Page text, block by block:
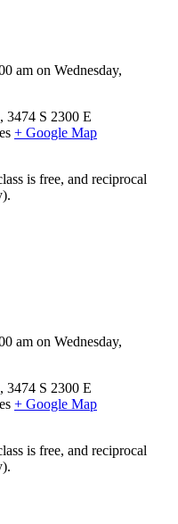
am on Wednesday,
, 3474 S 2300 E
+ Google Map
is free, and reciprocal
am on Wednesday,
, 3474 S 2300 E
+ Google Map
is free, and reciprocal